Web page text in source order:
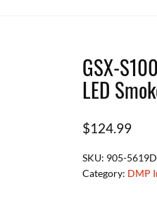
GSX-
LED
$124.99
SKU: 905-5619D
Category: DMP